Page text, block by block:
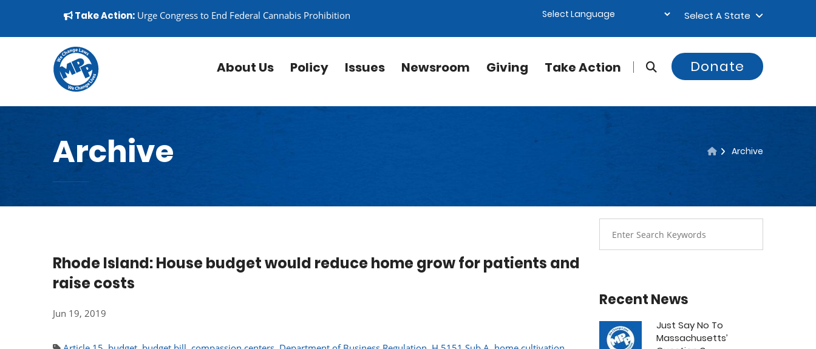
▼
Take Action: Urge Congress to End Federal Cannabis Prohibition Select A State
About Us Policy Issues Newsroom Giving Take Action Donate
Archive Archive
Rhode Island: House budget would reduce home grow for patients and
raise costs
Jun 19, 2019
Recent News
Just Say No To
Massachusetts’